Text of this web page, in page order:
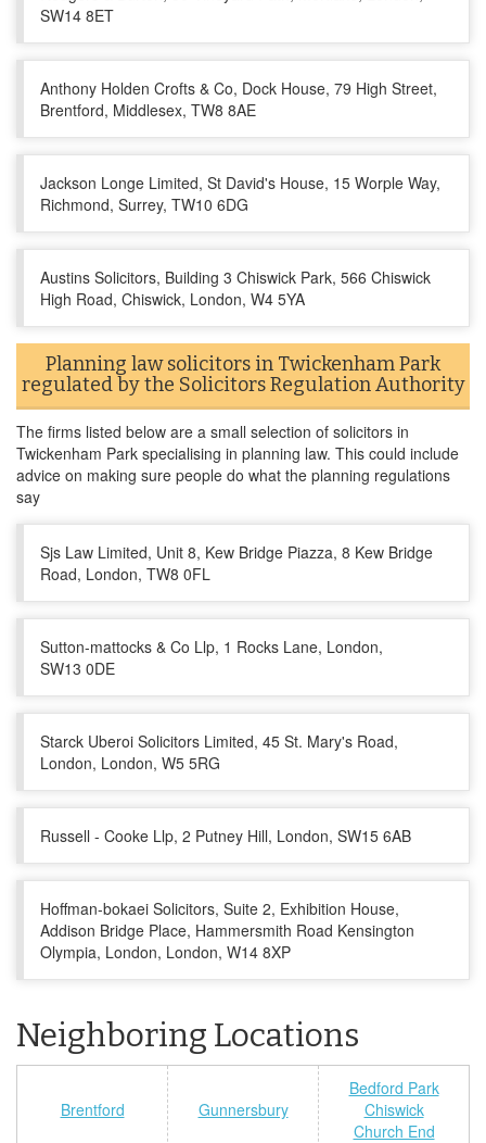
SW14 8ET
Anthony Holden Crofts & Co, Dock House, 79 High Street,
Brentford, Middlesex, TW8 8AE
Jackson Longe Limited, St David's House, 15 Worple Way,
Richmond, Surrey, TW10 6DG
Austins Solicitors, Building 3 Chiswick Park, 566 Chiswick
High Road, Chiswick, London, W4 5YA
Planning law solicitors in Twickenham Park
regulated by the Solicitors Regulation Authority
The firms listed below are a small selection of solicitors in
Twickenham Park specialising in planning law. This could include
advice on making sure people do what the planning regulations
say
Sjs Law Limited, Unit 8, Kew Bridge Piazza, 8 Kew Bridge
Road, London, TW8 0FL
Sutton-mattocks & Co Llp, 1 Rocks Lane, London,
SW13 0DE
Starck Uberoi Solicitors Limited, 45 St. Mary's Road,
London, London, W5 5RG
Russell - Cooke Llp, 2 Putney Hill, London, SW15 6AB
Hoffman-bokaei Solicitors, Suite 2, Exhibition House,
Addison Bridge Place, Hammersmith Road Kensington
Olympia, London, London, W14 8XP
Neighboring Locations
Brentford Gunnersbury
Bedford Park
Chiswick
Church End